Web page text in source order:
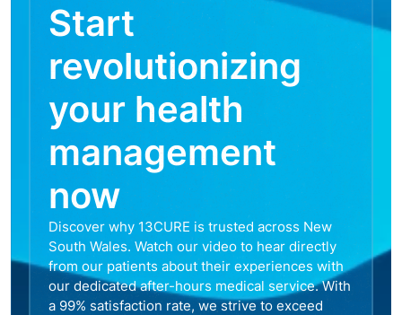
Start
revolutionizing
your health
management
now
Discover why 13CURE is trusted across New
South Wales. Watch our video to hear directly
from our patients about their experiences with
our dedicated after-hours medical service. With
a 99% satisfaction rate, we strive to exceed